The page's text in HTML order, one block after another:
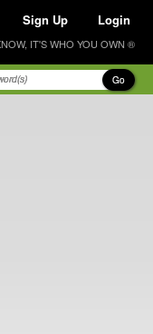
Sign Up Login
IT'S WHO YOU OWN ®
Go